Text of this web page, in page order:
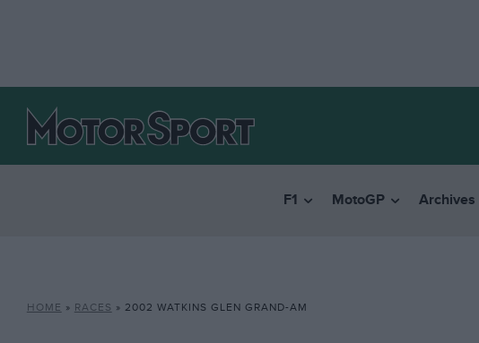
F1 MotoGP Archives
HOME » RACES » 2002 WATKINS GLEN GRAND-AM